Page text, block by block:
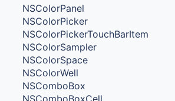
NSColorPanel
NSColorPicker
NSColorPickerTouchBarItem
NSColorSampler
NSColorSpace
NSColorWell
NSComboBox
NSComboBoxCell